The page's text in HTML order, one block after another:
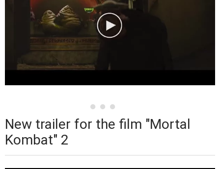
New trailer for the film "Mortal
Kombat" 2